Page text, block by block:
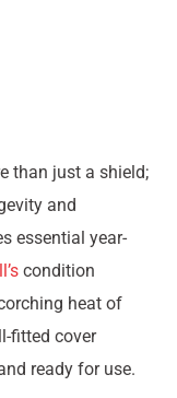
than just a shield;
and
essential year-
condition
heat of
fitted cover
ready for use.